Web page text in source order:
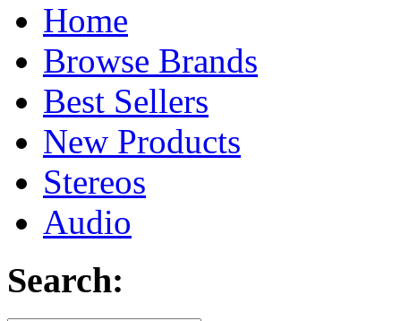
Home
Browse Brands
Best Sellers
New Products
Stereos
Audio
Search: